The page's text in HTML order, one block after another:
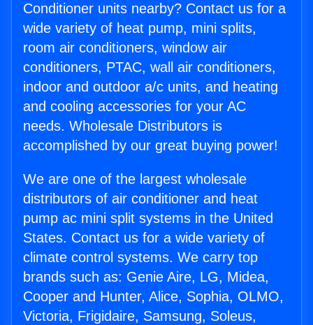
Conditioner units nearby? Contact us for a
wide variety of heat pump, mini splits,
room air conditioners, window air
conditioners, PTAC, wall air conditioners,
indoor and outdoor a/c units, and heating
and cooling accessories for your AC
needs. Wholesale Distributors is
accomplished by our great buying power!
We are one of the largest wholesale
distributors of air conditioner and heat
pump ac mini split systems in the United
States. Contact us for a wide variety of
climate control systems. We carry top
brands such as: Genie Aire, LG, Midea,
Cooper and Hunter, Alice, Sophia, OLMO,
Victoria, Frigidaire, Samsung, Soleus,